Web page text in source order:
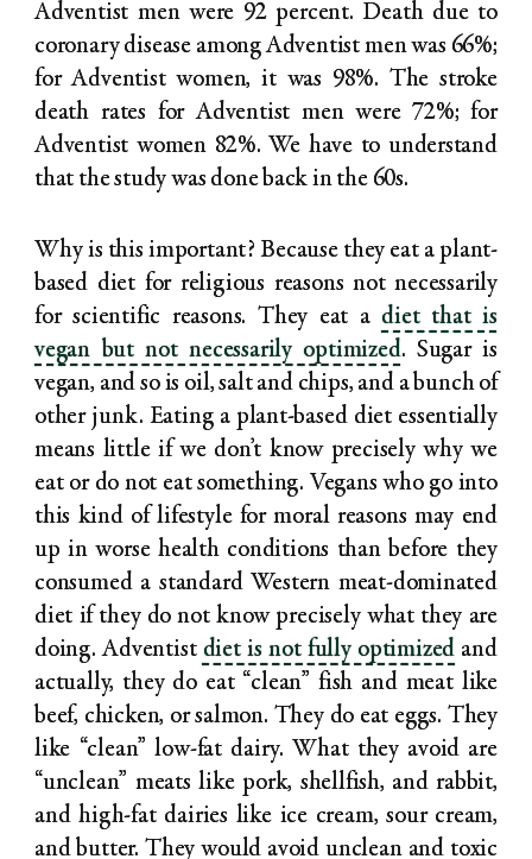
Adventist men were 92 percent. Death due to
coronary disease among Adventist men was 66%;
for Adventist women, it was 98%. The stroke
death rates for Adventist men were 72%; for
Adventist women 82%. We have to understand
that the study was done back in the 60s.
Why is this important? Because they eat a plant-
based diet for religious reasons not necessarily
for scientific reasons. They eat adiet that is
vegan but not necessarily optimized. Sugar is
vegan, and so is oil, salt and chips, and a bunch of
other junk. Eating a plant-based diet essentially
means little if we don’t know precisely why we
eat or do not eat something. Vegans who go into
this kind of lifestyle for moral reasons may end
up in worse health conditions than before they
consumed a standard Western meat-dominated
diet if they do not know precisely what they are
doing. Adventist diet is not fully optimized and
actually, they do eat “clean” fish and meat like
beef, chicken, or salmon. They do eat eggs. They
like “clean” low-fat dairy. What they avoid are
“unclean” meats like pork, shellfish, and rabbit,
and high-fat dairies like ice cream, sour cream,
and butter. They would avoid unclean and toxic